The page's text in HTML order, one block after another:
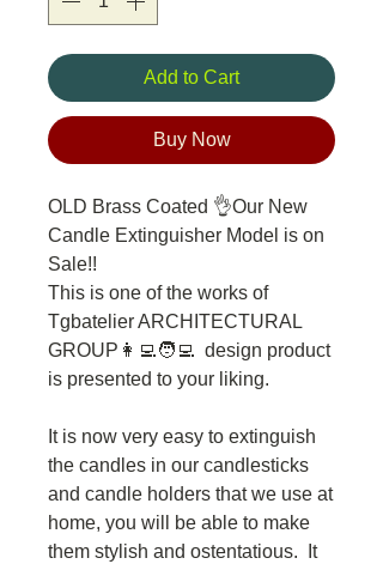
Add to Cart
Buy Now
OLD Brass Coated 👌Our New
Candle Extinguisher Model is on
Sale!!
This is one of the works of
Tgbatelier ARCHITECTURAL
GROUP👩‍💻🧑‍💻 design product
is presented to your liking.
It is now very easy to extinguish
the candles in our candlesticks
and candle holders that we use at
home, you will be able to make
them stylish and ostentatious. It